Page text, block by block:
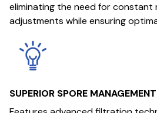
eliminating the need for constant
adjustments while ensuring
SUPERIOR SPORE MANAGEMENT